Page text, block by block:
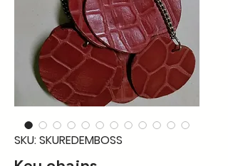
SKU: SKUREDEMBOSS